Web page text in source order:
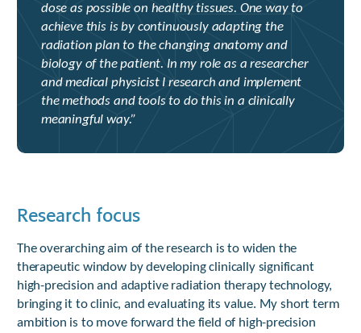
dose as possible on healthy tissues. One way to
achieve this is by continuously adapting the
radiation plan to the changing anatomy and
biology of the patient. In my role as a researcher
and medical physicist I research and implement
the methods and tools to do this in a clinically
meaningful way.”
Research focus
The overarching aim of the research is to widen the
therapeutic window by developing clinically significant
high-precision and adaptive radiation therapy technology,
bringing it to clinic, and evaluating its value. My short term
ambition is to move forward the field of high-precision